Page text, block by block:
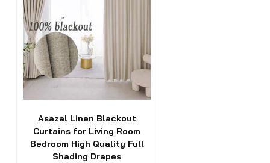
Asazal Linen Blackout
Curtains for Living Room
Bedroom High Quality Full
Shading Drapes
has
multiple
variants.
The
options
may
be
chosen
product
page